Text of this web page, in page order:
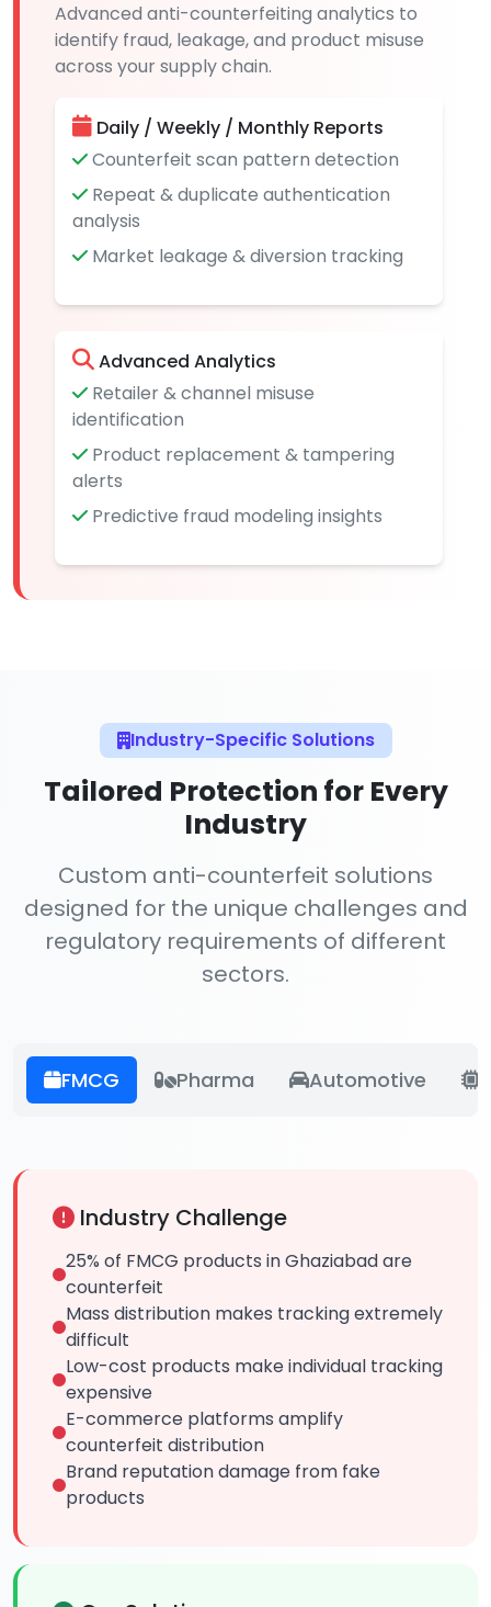
Advanced anti-counterfeiting analytics to
identify fraud, leakage, and product misuse
across your supply chain.
Daily / Weekly / Monthly Reports
Counterfeit scan pattern detection
Repeat & duplicate authentication
analysis
Market leakage & diversion tracking
Advanced Analytics
Retailer & channel misuse
identification
Product replacement & tampering
alerts
Predictive fraud modeling insights
Industry-Specific Solutions
Tailored Protection for Every
Industry
Custom anti-counterfeit solutions
designed for the unique challenges and
regulatory requirements of different
sectors.
FMCG Pharma Automotive
Industry Challenge
25% of FMCG products in Ghaziabad are
counterfeit
Mass distribution makes tracking extremely
difficult
Low-cost products make individual tracking
expensive
E-commerce platforms amplify
counterfeit distribution
Brand reputation damage from fake
products